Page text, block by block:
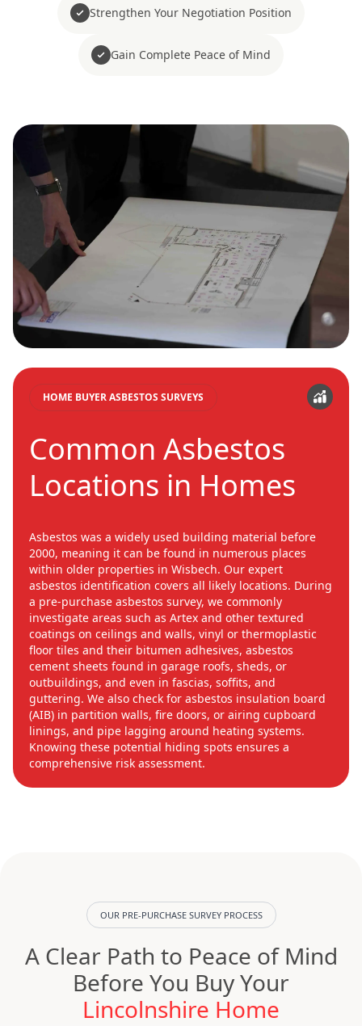
Strengthen Your Negotiation Position
Gain Complete Peace of Mind
HOME BUYER ASBESTOS SURVEYS
Common Asbestos
Locations in Homes
Asbestos was a widely used building material before
2000, meaning it can be found in numerous places
within older properties in Wisbech. Our expert
asbestos identification covers all likely locations. During
a pre-purchase asbestos survey, we commonly
investigate areas such as Artex and other textured
coatings on ceilings and walls, vinyl or thermoplastic
floor tiles and their bitumen adhesives, asbestos
cement sheets found in garage roofs, sheds, or
outbuildings, and even in fascias, soffits, and
guttering. We also check for asbestos insulation board
(AIB) in partition walls, fire doors, or airing cupboard
linings, and pipe lagging around heating systems.
Knowing these potential hiding spots ensures a
comprehensive risk assessment.
OUR PRE-PURCHASE SURVEY PROCESS
A Clear Path to Peace of Mind
Before You Buy Your
Lincolnshire Home